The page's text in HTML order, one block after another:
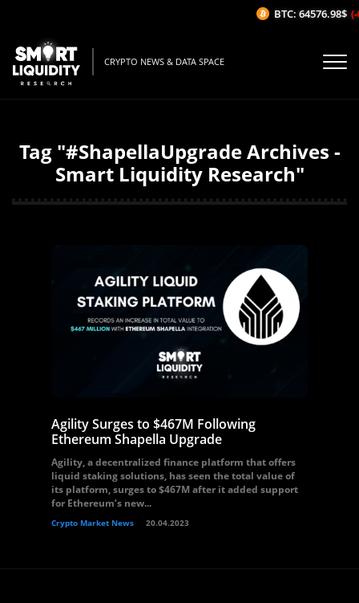
CRYPTO NEWS & DATA SPACE
Tag "#ShapellaUpgrade Archives -
Smart Liquidity Research"
Agility Surges to $467M Following
Ethereum Shapella Upgrade
Agility, a decentralized finance platform that offers
liquid staking solutions, has seen the total value of
its platform, surges to $467M after it added support
for Ethereum’s new...
Crypto Market News 20.04.2023
BTC: 64576.98$ (-